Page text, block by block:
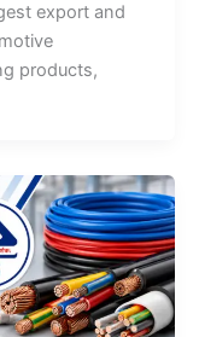
export and
products,